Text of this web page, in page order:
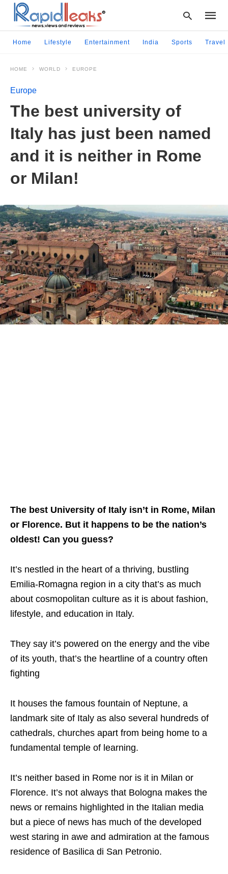
enter:
Home Lifestyle Entertainment India Sports Travel
HOME WORLD EUROPE
Europe
The best university of
Italy has just been named
and it is neither in Rome
or Milan!
The best University of Italy isn’t in Rome, Milan
or Florence. But it happens to be the nation’s
oldest! Can you guess?
It’s nestled in the heart of a thriving, bustling
Emilia-Romagna region in a city that’s as much
about cosmopolitan culture as it is about fashion,
lifestyle, and education in Italy.
They say it’s powered on the energy and the vibe
of its youth, that’s the heartline of a country often
fighting
It houses the famous fountain of Neptune, a
landmark site of Italy as also several hundreds of
cathedrals, churches apart from being home to a
fundamental temple of learning.
It’s neither based in Rome nor is it in Milan or
Florence. It’s not always that Bologna makes the
news or remains highlighted in the Italian media
but a piece of news has much of the developed
west staring in awe and admiration at the famous
residence of Basilica di San Petronio.